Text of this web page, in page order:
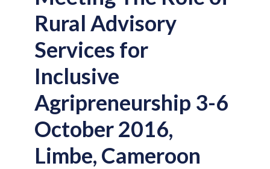
Rural Advisory
Services for
Inclusive
Agripreneurship 3-6
October 2016,
Limbe, Cameroon